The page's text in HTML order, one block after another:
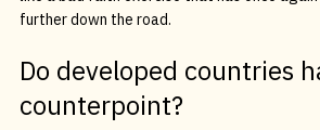
further down the road.
Do developed countries
counterpoint?